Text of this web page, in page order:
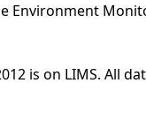
Environment
is on LIMS. All